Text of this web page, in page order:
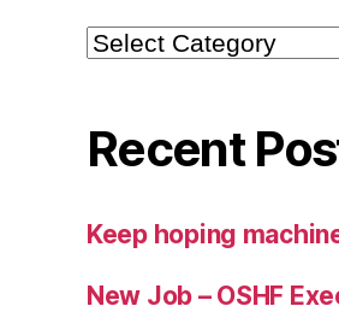
Categories
Recent
Keep hoping
New Job – OSHF